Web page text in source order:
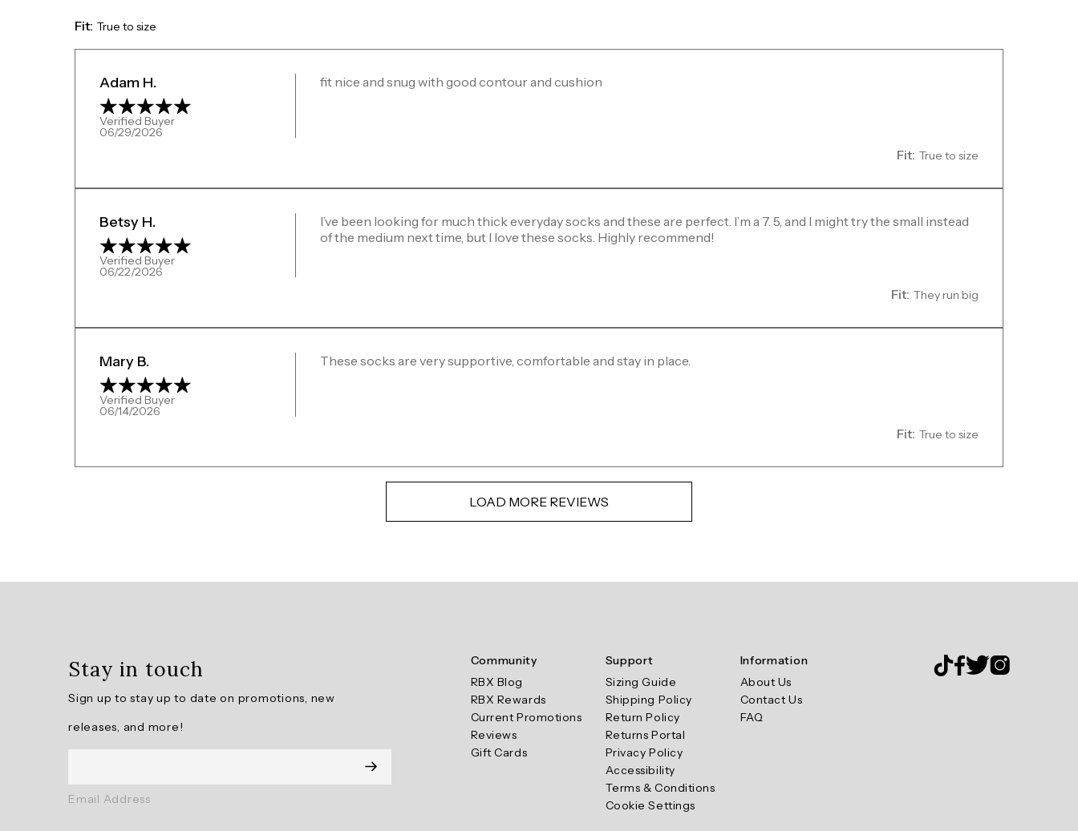
Fit: True to size
Adam H.
Verified Buyer
06/29/2026
fit nice and snug with good contour and cushion
Fit: True to size
Betsy H.
Verified Buyer
06/22/2026
I’ve been looking for much thick everyday socks and these are perfect. I’m a 7. 5, and I might try the small instead
of the medium next time, but I love these socks. Highly recommend!
Fit: They run big
Mary B.
Verified Buyer
06/14/2026
These socks are very supportive, comfortable and stay in place.
Fit: True to size
LOAD MORE REVIEWS
Review
Stay in touch
Sign up to stay up to date on promotions, new
releases, and more!
Email Address
Community
RBX Blog
RBX Rewards
Current Promotions
Reviews
Gift Cards
Support
Sizing Guide
Shipping Policy
Return Policy
Returns Portal
Privacy Policy
Accessibility
Terms & Conditions
Cookie Settings
Information
About Us
Contact Us
FAQ